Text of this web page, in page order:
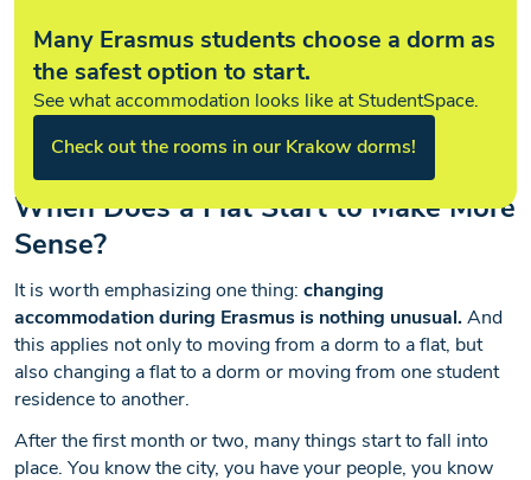
Many Erasmus students choose a dorm as
the safest option to start.
See what accommodation looks like at StudentSpace.
Check out the rooms in our Krakow dorms!
When Does a Flat Start to Make More
Sense?
It is worth emphasizing one thing: changing
accommodation during Erasmus is nothing unusual.And
this applies not only to moving from a dorm to a flat, but
also changing a flat to a dorm or moving from one student
residence to another.
After the first month or two, many things start to fall into
place. You know the city, you have your people, you know